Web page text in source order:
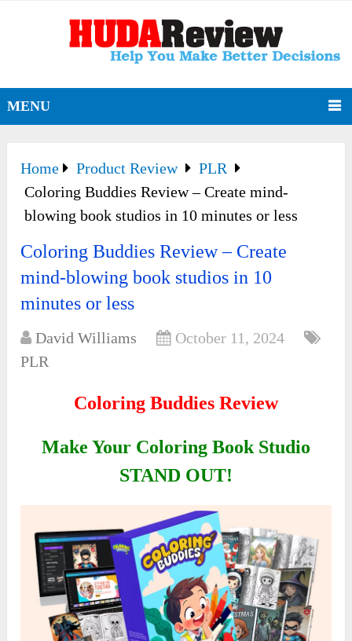
MENU
Home Product Review
PLR
Coloring Buddies Review – Create mind-
blowing book studios in 10 minutes or less
Coloring Buddies Review – Create
mind-blowing book studios in 10
minutes or less
David Williams
October 11, 2024
PLR
Coloring Buddies Review
Make Your Coloring Book Studio
STAND OUT!